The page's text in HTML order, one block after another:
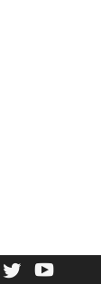
Pinterest
Twitter